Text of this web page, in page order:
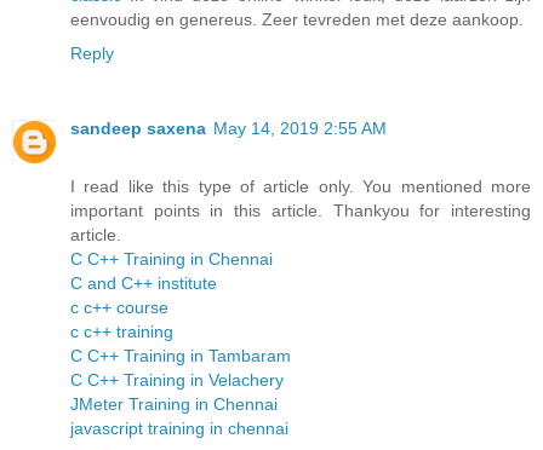
eenvoudig en genereus. Zeer tevreden met deze aankoop.
Reply
sandeep saxena May 14, 2019 2:55 AM
I read like this type of article only. You mentioned more
important points in this article. Thankyou for interesting
article.
C C++ Training in Chennai
C and C++ institute
c c++ course
c c++ training
C C++ Training in Tambaram
C C++ Training in Velachery
JMeter Training in Chennai
javascript training in chennai